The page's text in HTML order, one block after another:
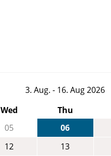
3. Aug. - 16. Aug 2026
Wed Thu
05 06
12 13